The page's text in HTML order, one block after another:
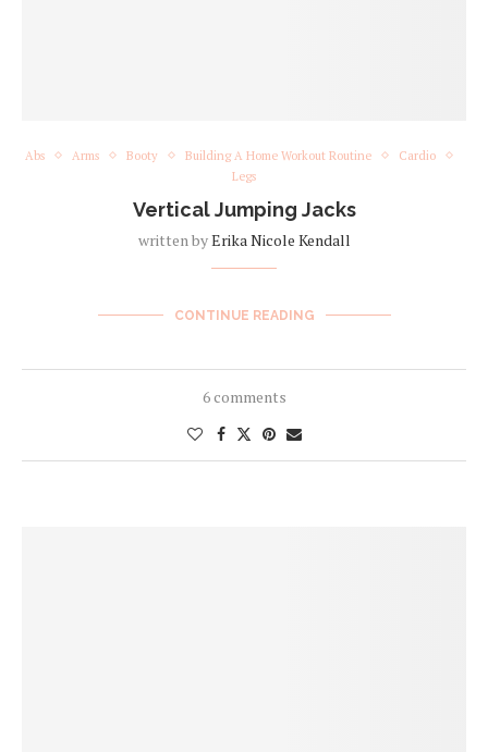
Abs Arms Booty Building A Home Workout Routine
Cardio
Legs
Vertical Jumping Jacks
written byErika Nicole Kendall
CONTINUE READING
6 comments